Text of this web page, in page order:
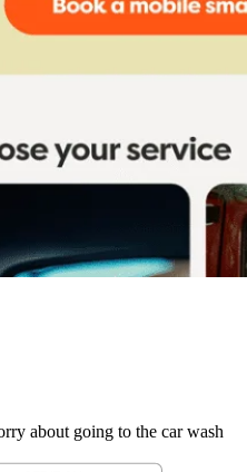
about going to the car wash